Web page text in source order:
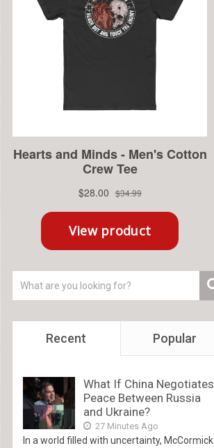
Recent Popular
What If China Negotiates
Peace Between Russia
and Ukraine?
27 Minutes Ago
In a world filled with uncertainty, McCormick